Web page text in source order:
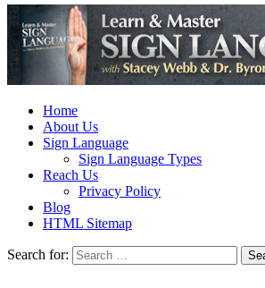
Arizona Total Immersion
American Sign Language
We provide all the relevant and detailed
Sign Language programs and lessons to aid
sign language studies
Home
About Us
Sign Language
Sign Language Types
Reach Us
Privacy Policy
Blog
HTML Sitemap
Search for: